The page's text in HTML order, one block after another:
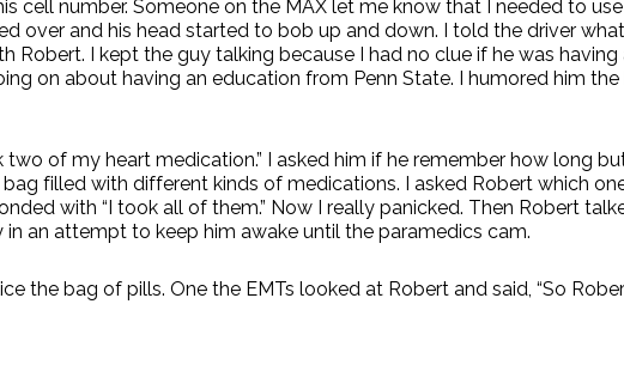
cell number. Someone on the MAX let me know that I needed to
over and his head started to bob up and down. I told the driver
Robert. I kept the guy talking because I had no clue if he was
on about having an education from Penn State. I humored him
two of my heart medication.” I asked him if he remember how long
filled with different kinds of medications. I asked Robert which
with “I took all of them.” Now I really panicked. Then Robert
an attempt to keep him awake until the paramedics cam.
the bag of pills. One the EMTs looked at Robert and said, “So